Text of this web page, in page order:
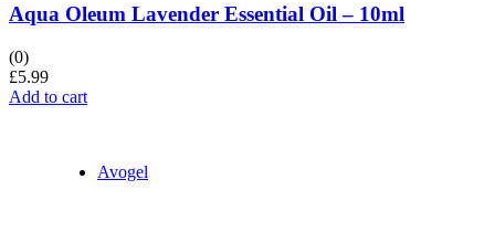
Aqua Oleum Lavender Essential Oil – 10ml
(0)
£5.99
Add to cart
Avogel